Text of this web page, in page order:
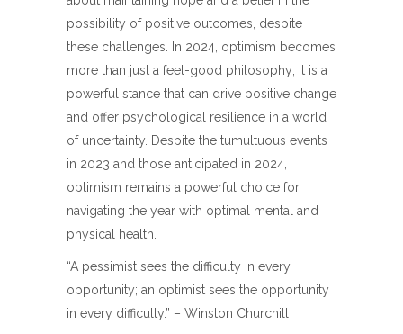
possibility of positive outcomes, despite
these challenges. In 2024, optimism becomes
more than just a feel-good philosophy; it is a
powerful stance that can drive positive change
and offer psychological resilience in a world
of uncertainty. Despite the tumultuous events
in 2023 and those anticipated in 2024,
optimism remains a powerful choice for
navigating the year with optimal mental and
physical health.
“A pessimist sees the difficulty in every
opportunity; an optimist sees the opportunity
in every difficulty.” – Winston Churchill